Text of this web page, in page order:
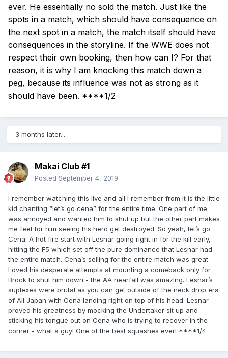
ever. He essentially no sold the match. Just like the
spots in a match, which should have consequence on
the next spot in a match, the match itself should have
consequences in the storyline. If the WWE does not
respect their own booking, then how can I? For that
reason, it is why I am knocking this match down a
peg, because its influence was not as strong as it
should have been. ****1/2
3 months later...
Makai Club #1
Posted September 4, 2019
I remember watching this live and all I remember from it is the little
kid chanting “let’s go cena” for the entire time. One part of me
was annoyed and wanted him to shut up but the other part makes
me feel for him seeing his hero get destroyed. So yeah, let’s go
Cena. A hot fire start with Lesnar going right in for the kill early,
hitting the F5 which set off the pure dominance that Lesnar had
the entire match. Cena’s selling for the entire match was great.
Loved his desperate attempts at mounting a comeback only for
Brock to shut him down - the AA nearfall was amazing. Lesnar’s
suplexes were brutal as you can get outside of the neck drop era
of All Japan with Cena landing right on top of his head. Lesnar
proved his greatness by mocking the Undertaker sit up and
sticking his tongue out on Cena who is trying to recover in the
corner - what a guy! One of the best squashes ever! ****1/4